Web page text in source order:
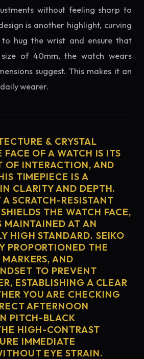
without feeling sharp to
is another highlight, curving
hug the wrist and ensure that
of 40mm, the watch wears
suggest. This makes it an
wearer.
& CRYSTAL
OF A WATCH IS ITS
OF INTERACTION, AND
TIMEPIECE IS A
CLARITY AND DEPTH.
SCRATCH-RESISTANT
THE WATCH FACE,
MAINTAINED AT AN
HIGH STANDARD. SEIKO
PROPORTIONED THE
AND
TO PREVENT
ESTABLISHING A CLEAR
YOU ARE CHECKING
AFTERNOON
PITCH-BLACK
HIGH-CONTRAST
IMMEDIATE
EYE STRAIN.